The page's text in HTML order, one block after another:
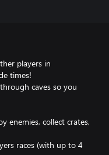
players in
times!
caves so you
enemies, collect crates,
races (with up to 4